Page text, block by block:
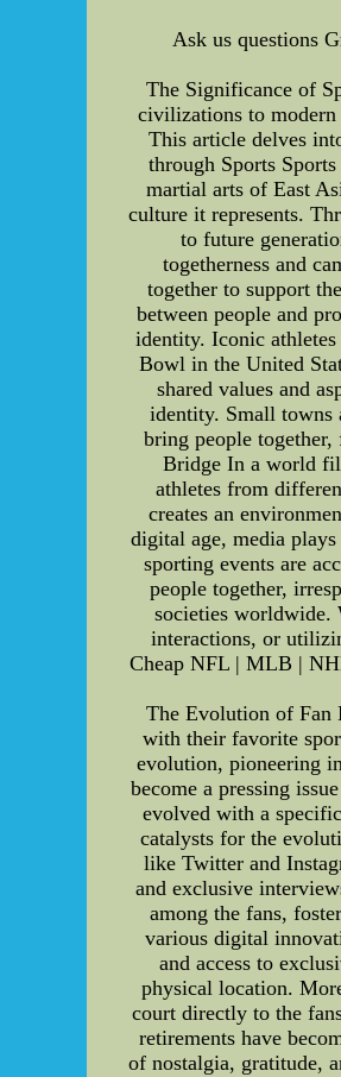
Ask us questions
The Significance of
civilizations to modern
This article delves
through Sports
martial arts of East
culture it represents.
to future
togetherness and
together to support
between people and
identity. Iconic
Bowl in the United
shared values and
identity. Small towns
bring people
Bridge In a world
athletes from
creates an
digital age, media
sporting events are
people together,
societies worldwide.
interactions, or
Cheap NFL | MLB |
The Evolution of Fan
with their favorite
evolution, pioneering
become a pressing
evolved with a
catalysts for the
like Twitter and
and exclusive
among the fans,
various digital
and access to
physical location.
court directly to the
retirements have
of nostalgia, gratitude,